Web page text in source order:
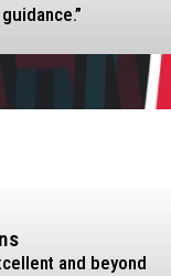
and beyond